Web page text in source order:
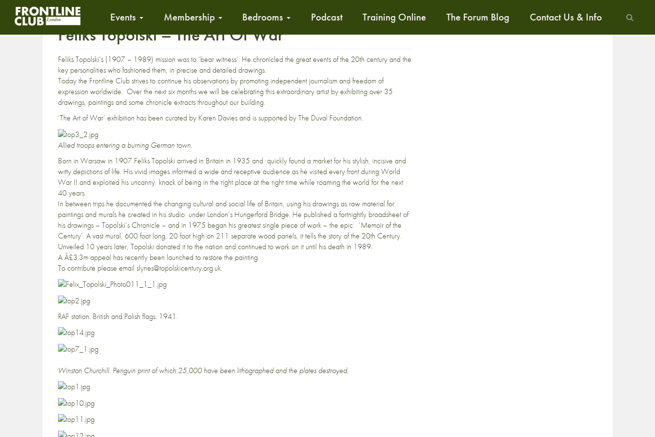
Events Membership Bedrooms Podcast Training Online The Forum Blog Contact Us & Info
Feliks Topolski – The Art Of War
Feliks Topolski’s (1907 – 1989) mission was to ‘bear witness’. He chronicled the great events of the 20th century and the
key personalities who fashioned them, in precise and detailed drawings.
Today the Frontline Club strives to continue his observations by promoting independent journalism and freedom of
expression worldwide. Over the next six months we will be celebrating this extraordinary artist by exhibiting over 35
drawings, paintings and some chronicle extracts throughout our building.
‘The Art of War’ exhibition has been curated by Karen Davies and is supported by The Duval Foundation.
Allied troops entering a burning German town.
Born in Warsaw in 1907 Feliks Topolski arrived in Britain in 1935 and quickly found a market for his stylish, incisive and
witty depictions of life. His vivid images informed a wide and receptive audience as he visited every front during World
War II and exploited his uncanny knack of being in the right place at the right time while roaming the world for the next
40 years.
In between trips he documented the changing cultural and social life of Britain, using his drawings as raw material for
paintings and murals he created in his studio under London’s Hungerford Bridge. He published a fortnightly broadsheet of
his drawings – Topolski’s Chronicle – and in 1975 began his greatest single piece of work – the epic ‘Memoir of the
Century’. A vast mural, 600 foot long, 20 foot high on 211 separate wood panels, it tells the story of the 20th Century.
Unveiled 10 years later, Topolski donated it to the nation and continued to work on it until his death in 1989.
A Â£3.3m appeal has recently been launched to restore the painting.
To contribute please email slynes@topolskicentury.org.uk.
RAF station. British and Polish flags. 1941.
Winston Churchill. Penguin print of which 25,000 have been lithographed and the plates destroyed.